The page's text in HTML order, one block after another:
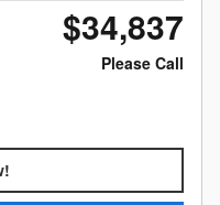
$34,837
Please Call